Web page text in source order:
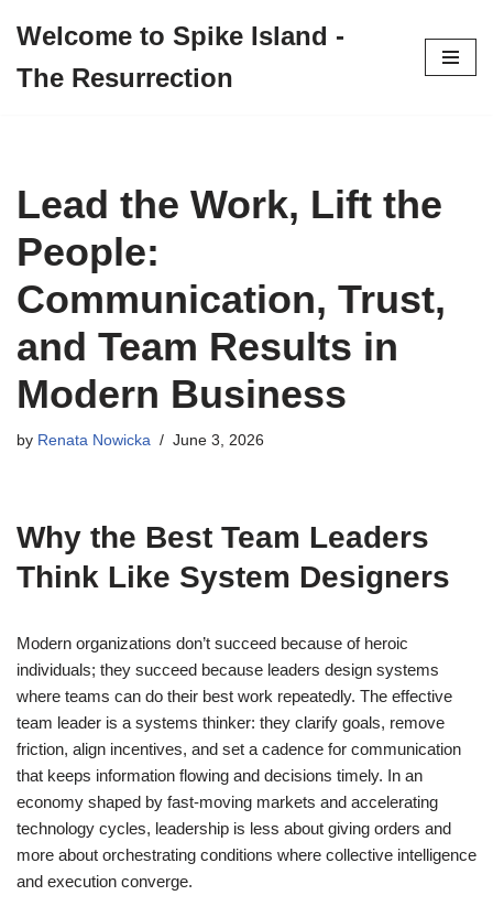
to
Welcome to Spike Island -
The Resurrection
Lead the Work, Lift the
People:
Communication, Trust,
and Team Results in
Modern Business
by Renata Nowicka June 3, 2026
Why the Best Team Leaders
Think Like System Designers
Modern organizations don’t succeed because of heroic
individuals; they succeed because leaders design systems
where teams can do their best work repeatedly. The effective
team leader is a systems thinker: they clarify goals, remove
friction, align incentives, and set a cadence for communication
that keeps information flowing and decisions timely. In an
economy shaped by fast-moving markets and accelerating
technology cycles, leadership is less about giving orders and
more about orchestrating conditions where collective intelligence
and execution converge.